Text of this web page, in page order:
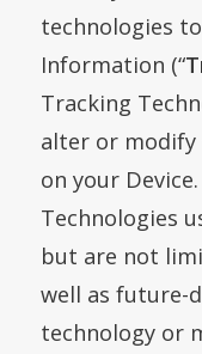
technologies
Information (“
Tracking
alter or
on your
Technologies
but are not
well as future-
technology or